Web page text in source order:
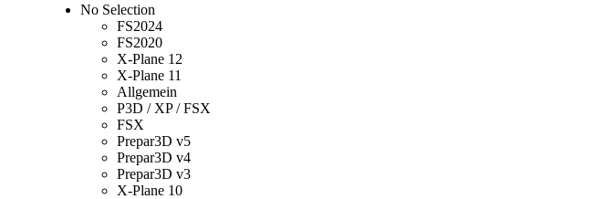
No Selection
FS2024
FS2020
X-Plane 12
X-Plane 11
Allgemein
P3D / XP / FSX
FSX
Prepar3D v5
Prepar3D v4
Prepar3D v3
X-Plane 10